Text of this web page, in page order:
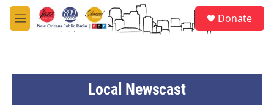
Skip to main content
M
e
Donate
Local Newscast